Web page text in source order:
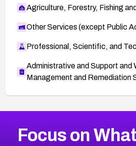
Agriculture, Forestry, Fishing
Other Services (except Public
Professional, Scientific, and
Administrative and Support and
Management and Remediation
CVE-2026-48323
2026CVE Database
Focus on